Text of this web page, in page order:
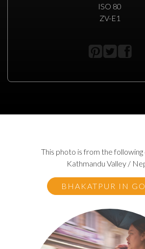
ISO 80
ZV-E1
This photo is from the
Kathmandu Valley /
BHAKATPUR IN